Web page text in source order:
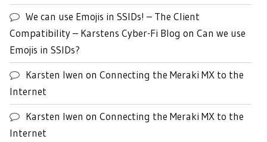
We can use Emojis in SSIDs! – The Client
Compatibility – Karstens Cyber-Fi Blog on Can we use
Emojis in SSIDs?
Karsten Iwen on Connecting the Meraki MX to the
Internet
Karsten Iwen on Connecting the Meraki MX to the
Internet